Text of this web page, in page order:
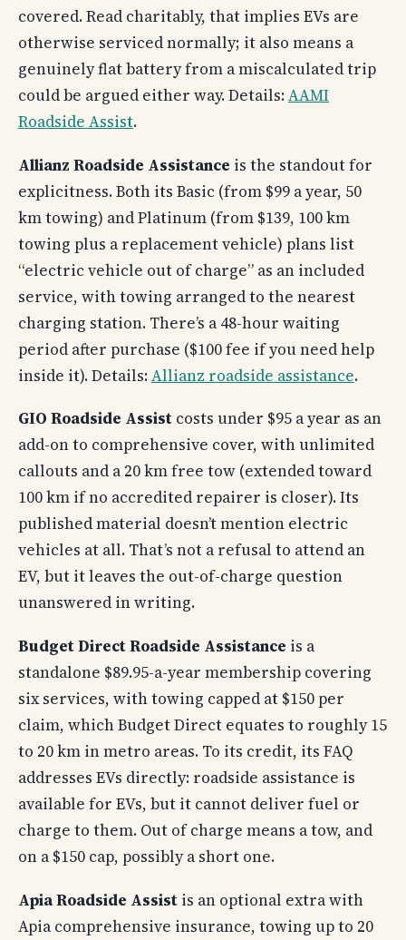
covered. Read charitably, that implies EVs are
otherwise serviced normally; it also means a
genuinely flat battery from a miscalculated trip
could be argued either way. Details:AAMI
Roadside Assist.
Allianz Roadside Assistance is the standout for
explicitness. Both its Basic (from $99 a year, 50
km towing) and Platinum (from $139, 100 km
towing plus a replacement vehicle) plans list
“electric vehicle out of charge” as an included
service, with towing arranged to the nearest
charging station. There’s a 48-hour waiting
period after purchase ($100 fee if you need help
inside it). Details:Allianz roadside assistance.
GIO Roadside Assist costs under $95 a year as an
add-on to comprehensive cover, with unlimited
callouts and a 20 km free tow (extended toward
100 km if no accredited repairer is closer). Its
published material doesn’t mention electric
vehicles at all. That’s not a refusal to attend an
EV, but it leaves the out-of-charge question
unanswered in writing.
Budget Direct Roadside Assistance is a
standalone $89.95-a-year membership covering
six services, with towing capped at $150 per
claim, which Budget Direct equates to roughly 15
to 20 km in metro areas. To its credit, its FAQ
addresses EVs directly: roadside assistance is
available for EVs, but it cannot deliver fuel or
charge to them. Out of charge means a tow, and
on a $150 cap, possibly a short one.
Apia Roadside Assist is an optional extra with
Apia comprehensive insurance, towing up to 20